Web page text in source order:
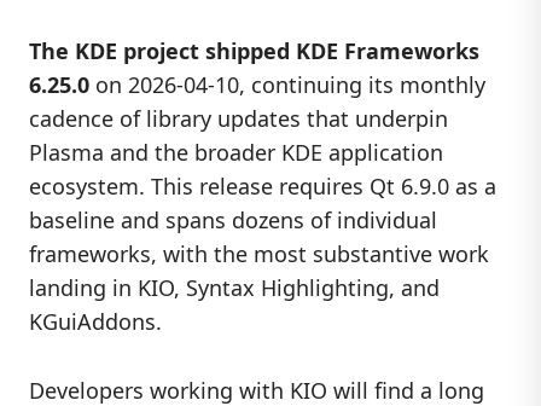
The KDE project shipped KDE Frameworks
6.25.0 on 2026-04-10, continuing its monthly
cadence of library updates that underpin
Plasma and the broader KDE application
ecosystem. This release requires Qt 6.9.0 as a
baseline and spans dozens of individual
frameworks, with the most substantive work
landing in KIO, Syntax Highlighting, and
KGuiAddons.
Developers working with KIO will find a long